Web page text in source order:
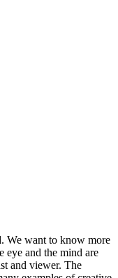
We want to know more
eye and the mind are
and viewer. The